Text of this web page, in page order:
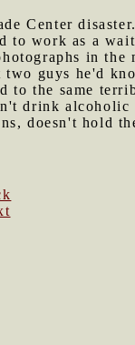
Center
to work as a
in
guys he'd
to the same
drink alcoholic
doesn't hold